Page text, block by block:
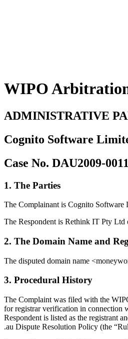
WIPO
ADMINISTRATIVE
Cognito Software
Case No. DAU2009-0011
1. The Parties
The Complainant is Cognito
The Respondent is Rethink IT Pty
2. The Domain Name and
The disputed domain name
3. Procedural History
The Complaint was filed with the
for registrar verification in connection
Respondent is listed as the registrant
.au Dispute Resolution Policy (the